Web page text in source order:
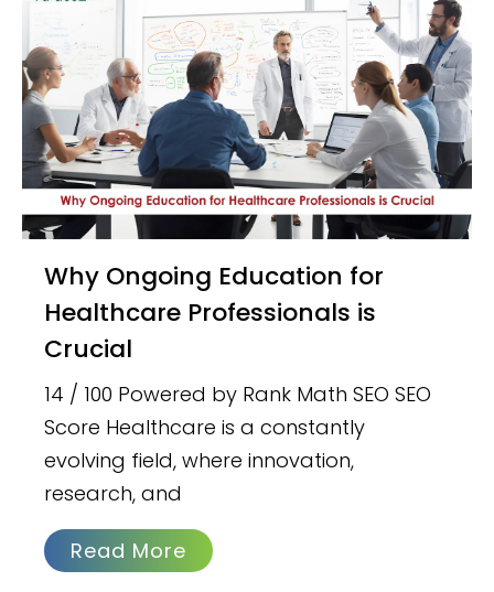
Why Ongoing Education for
Healthcare Professionals is
Crucial
14 / 100 Powered by Rank Math SEO SEO
Score Healthcare is a constantly
evolving field, where innovation,
research, and
Read More